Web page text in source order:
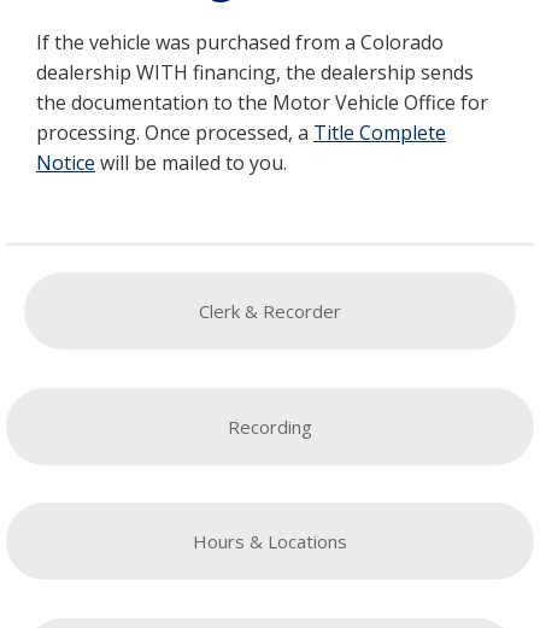
If the vehicle was purchased from a Colorado
dealership WITH financing, the dealership sends
the documentation to the Motor Vehicle Office for
processing. Once processed, a Title Complete
Notice will be mailed to you.
Clerk & Recorder
Recording
Hours & Locations